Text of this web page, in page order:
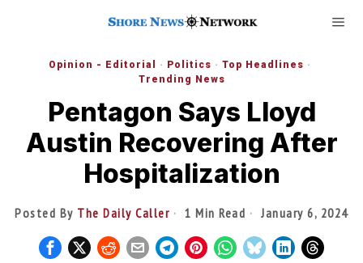
Opinion - Editorial · Politics · Top Headlines ·
Trending News
Pentagon Says Lloyd
Austin Recovering After
Hospitalization
Posted By The Daily Caller 1 Min Read January 6, 2024